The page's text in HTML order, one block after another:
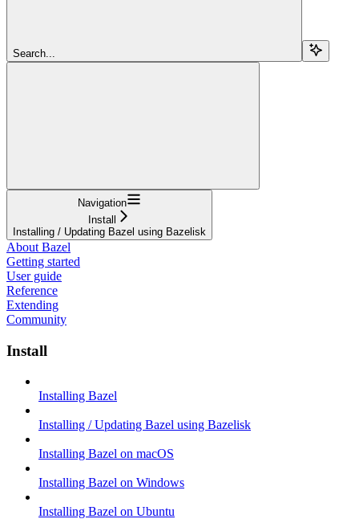
Search...
Navigation
Install
Installing / Updating Bazel using Bazelisk
About Bazel
Getting started
User guide
Reference
Extending
Community
Install
Installing Bazel
Installing / Updating Bazel using Bazelisk
Installing Bazel on macOS
Installing Bazel on Windows
Installing Bazel on Ubuntu